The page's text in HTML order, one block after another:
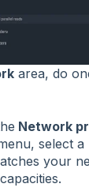
area, do
Network
select a
your